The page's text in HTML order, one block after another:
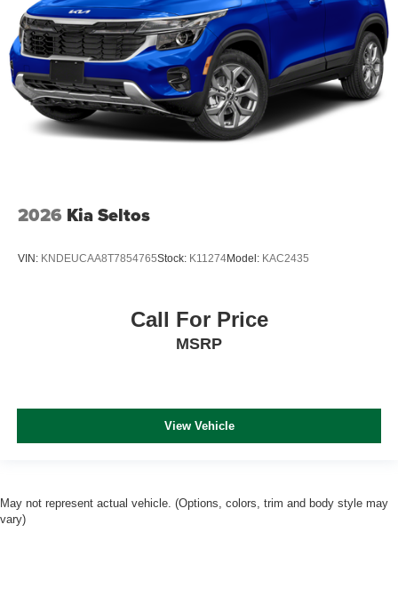
2026 Kia Seltos
VIN: KNDEUCAA8T7854765Stock: K11274Model: KAC2435
Call For Price
MSRP
View Vehicle
May not represent actual vehicle. (Options, colors, trim and body style may
vary)